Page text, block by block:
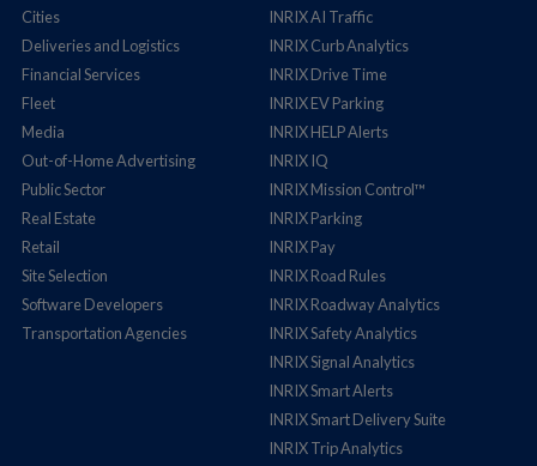
Cities
Deliveries and Logistics
Financial Services
Fleet
Media
Out-of-Home Advertising
Public Sector
Real Estate
Retail
Site Selection
Software Developers
Transportation Agencies
INRIX AI Traffic
INRIX Curb Analytics
INRIX Drive Time
INRIX EV Parking
INRIX HELP Alerts
INRIX IQ
INRIX Mission Control™
INRIX Parking
INRIX Pay
INRIX Road Rules
INRIX Roadway Analytics
INRIX Safety Analytics
INRIX Signal Analytics
INRIX Smart Alerts
INRIX Smart Delivery Suite
INRIX Trip Analytics